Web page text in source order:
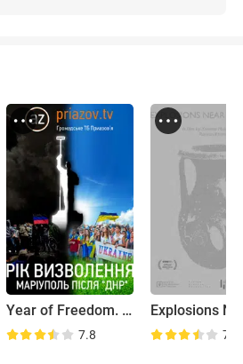
Year of Freedom. Mariupol After DNR
7.8 7.4